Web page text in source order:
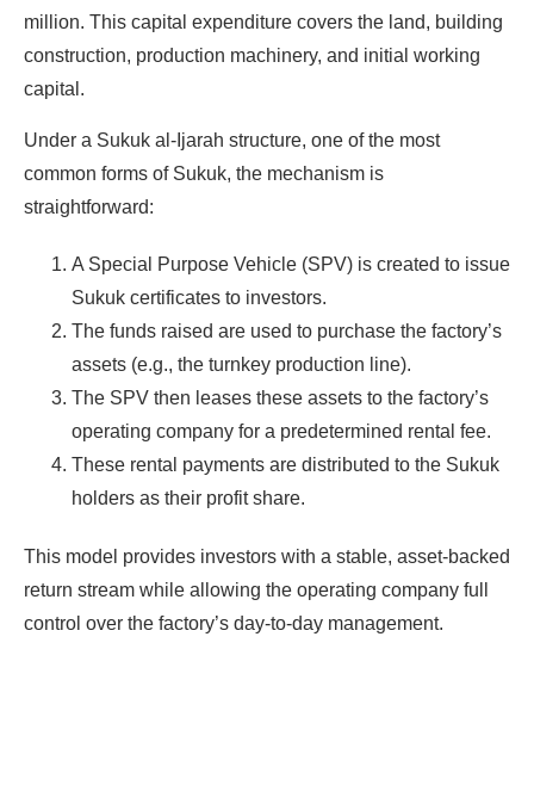
million. This capital expenditure covers the land, building
construction, production machinery, and initial working
capital.
Under a Sukuk al-Ijarah structure, one of the most
common forms of Sukuk, the mechanism is
straightforward:
A Special Purpose Vehicle (SPV) is created to issue
Sukuk certificates to investors.
The funds raised are used to purchase the factory’s
assets (e.g., the turnkey production line).
The SPV then leases these assets to the factory’s
operating company for a predetermined rental fee.
These rental payments are distributed to the Sukuk
holders as their profit share.
This model provides investors with a stable, asset-backed
return stream while allowing the operating company full
control over the factory’s day-to-day management.